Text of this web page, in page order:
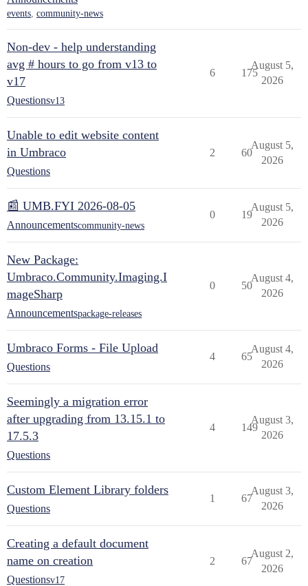
events, community-news
Non-dev - help understanding
avg # hours to go from v13 to
v17
Questionsv13
6 175
August 5,
2026
Unable to edit website content
in Umbraco
Questions
2 60
August 5,
2026
📰 UMB.FYI 2026-08-05
Announcementscommunity-news
0 19
August 5,
2026
New Package:
Umbraco.Community.Imaging.I
mageSharp
Announcementspackage-releases
0 50
August 4,
2026
Umbraco Forms - File Upload
Questions
4 65
August 4,
2026
Seemingly a migration error
after upgrading from 13.15.1 to
17.5.3
Questions
4 149
August 3,
2026
Custom Element Library folders
Questions
1 67
August 3,
2026
Creating a default document
name on creation
Questionsv17
2 67
August 2,
2026